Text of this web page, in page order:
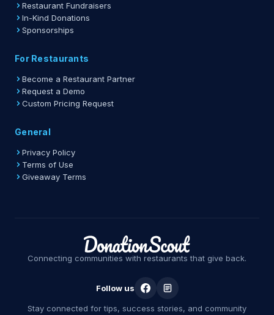
Restaurant Fundraisers
In-Kind Donations
Sponsorships
For Restaurants
Become a Restaurant Partner
Request a Demo
Custom Pricing Request
General
Privacy Policy
Terms of Use
Giveaway Terms
Connecting communities with restaurants that give back.
Follow us
Stay connected for tips, success stories, and community